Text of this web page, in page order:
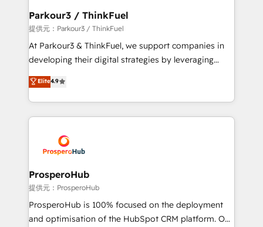
companies scale faster and smarter. 🔹 BOOMS:
Demand generation for all your buyers With BOOMS,
you invest in 100% of your buyers, accelerating your
growth and positioning yourself as an undisputed
transformation process A methodology designed to
implement HubSpot effectively and optimize your
record of business transformation, our growth-first
approach has helped brands dominate their
Parkour3 / ThinkFuel
提供元：Parkour3 / ThinkFuel
At Parkour3 & ThinkFuel, we support companies in
developing their digital strategies by leveraging
technologies and automating their marketing and
sales processes to generate growth. Our offer spans
from Strategy to Operations. We specialize in CRM
onboarding and implementation, web design, sales
extensive experience working with tech companies
and manufacturers since 2002, we are committed to
empowering our clients and developing their
autonomy. Get to grips with HubSpot through
guided implementation and seamless integration of
the CRM platform into your digital ecosystem. Would
Elite4.9
ProsperoHub
提供元：ProsperoHub
ProsperoHub is 100% focused on the deployment
and optimisation of the HubSpot CRM platform. Our